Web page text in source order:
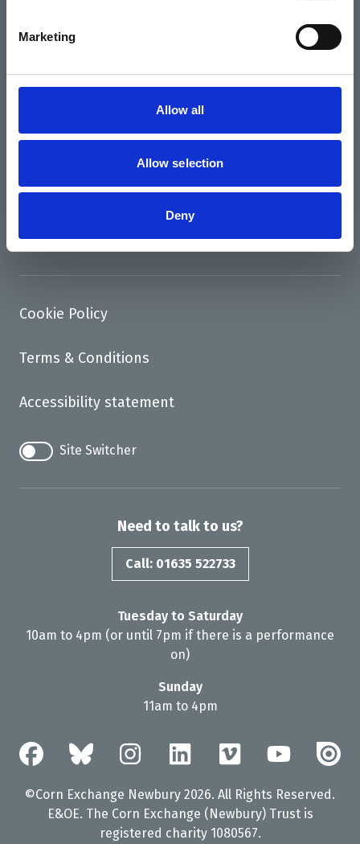
Marketing
Allow all
Allow selection
Deny
Hiring Corn Exchange Newbury
About us
Access
Contact
Cookie Policy
Terms & Conditions
Accessibility statement
Site Switcher
Need to talk to us?
Call: 01635 522733
Tuesday to Saturday
10am to 4pm (or until 7pm if there is a performance
on)
Sunday
11am to 4pm
©Corn Exchange Newbury 2026. All Rights Reserved.
E&OE. The Corn Exchange (Newbury) Trust is
registered charity 1080567.